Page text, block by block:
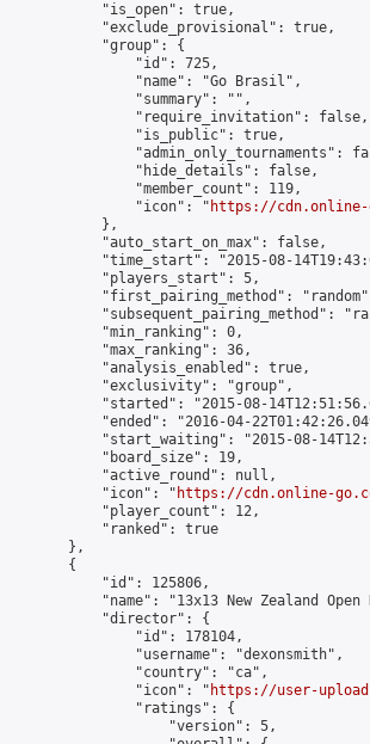
            "is_open": true,
            "exclude_provisional": true,
            "group": {
                "id": 725,
                "name": "Go Brasil",
                "summary": "",
                "require_invitation": false,
                "is_public": true,
"admin_only_tournaments":
                "hide_details": false,
                "member_count": 119,
                "icon": "
https://cdn.online-
            },
            "auto_start_on_max": false,
"time_start": "2015-08-
            "players_start": 5,
"first_pairing_method":
"subsequent_pairing_method":
            "min_ranking": 0,
            "max_ranking": 36,
            "analysis_enabled": true,
            "exclusivity": "group",
"started": "2015-08-
"ended": "2016-04-
"start_waiting": "2015-08-
            "board_size": 19,
            "active_round": null,
            "icon": "
https://cdn.online-
            "player_count": 12,
            "ranked": true
        },
        {
            "id": 125806,
"name": "13x13 New Zealand Open
            "director": {
                "id": 178104,
                "username": "dexonsmith",
                "country": "ca",
                "icon": "
https://user-
                "ratings": {
                    "version": 5,